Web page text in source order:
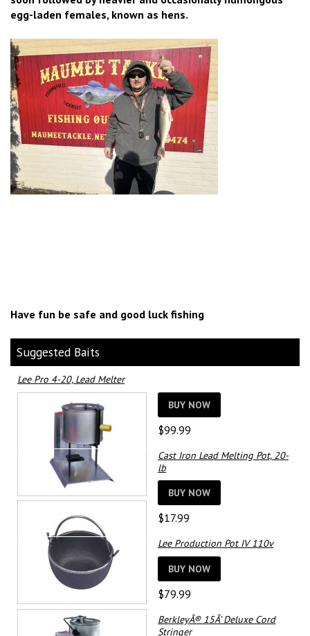
egg-laden females, known as hens.
Have fun be safe and good luck fishing
Suggested Baits
Lee Pro 4-20, Lead Melter
BUY NOW
$99.99
Cast Iron Lead Melting Pot, 20-
lb
BUY NOW
$17.99
Lee Production Pot IV 110v
BUY NOW
$79.99
BerkleyÂ® 15Â’ Deluxe Cord
Stringer